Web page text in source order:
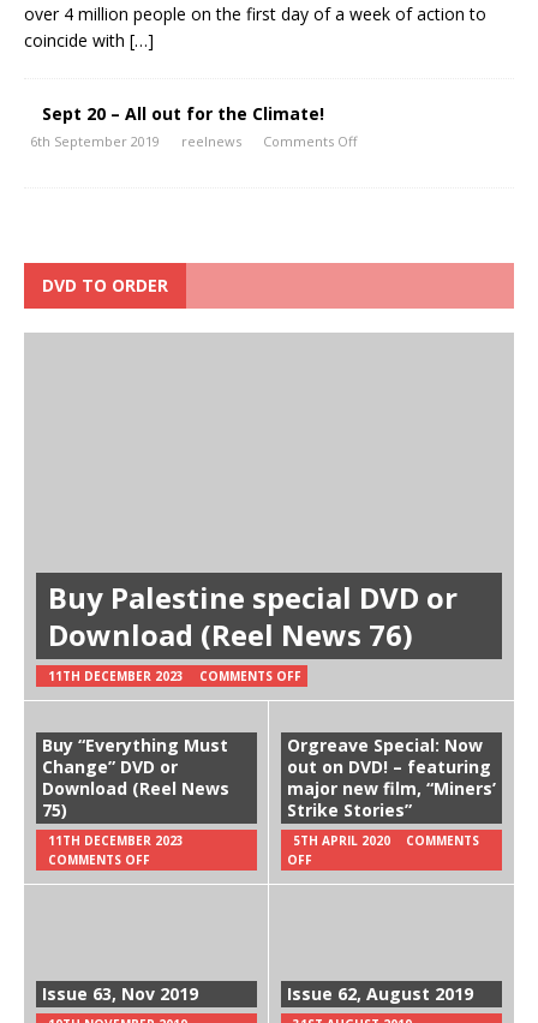
over 4 million people on the first day of a week of action to
coincide with […]
Sept 20 – All out for the Climate!
6th September 2019 reelnews Comments Off
DVD TO ORDER
Buy Palestine special DVD or
Download (Reel News 76)
11TH DECEMBER 2023 COMMENTS OFF
Buy “Everything Must
Change” DVD or
Download (Reel News
75)
11TH DECEMBER 2023
COMMENTS OFF
Orgreave Special: Now
out on DVD! – featuring
major new film, “Miners’
Strike Stories”
5TH APRIL 2020
COMMENTS
OFF
Issue 63, Nov 2019 Issue 62, August 2019